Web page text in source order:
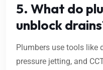
5. What do
unblock
Plumbers use tools like
pressure jetting, and